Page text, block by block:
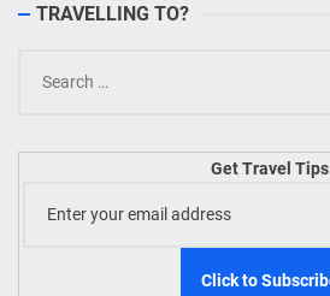
TRAVELLING TO?
for:
Get Travel Tips